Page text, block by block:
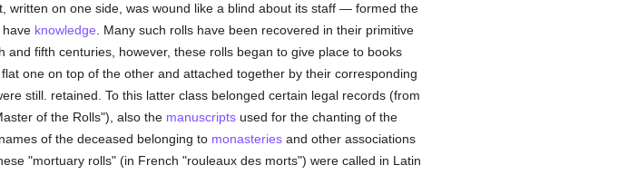
on one side, was wound like a blind about its staff — formed the
knowledge . Many such rolls have been recovered in their primitive
fifth centuries, however, these rolls began to give place to books
one on top of the other and attached together by their corresponding
still. retained. To this latter class belonged certain legal records (from
of the Rolls"), also the manuscriptsused for the chanting of the
of the deceased belonging to monasteriesand other associations
"mortuary rolls" (in French "rouleaux des morts") were called in Latin